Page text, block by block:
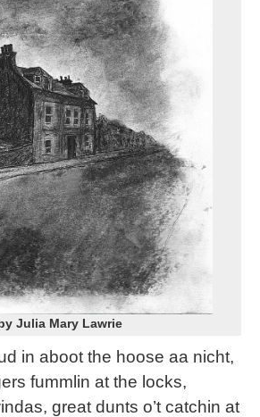
Julia Mary Lawrie
in aboot the hoose aa nicht,
fummlin at the locks,
great dunts o’t catchin at